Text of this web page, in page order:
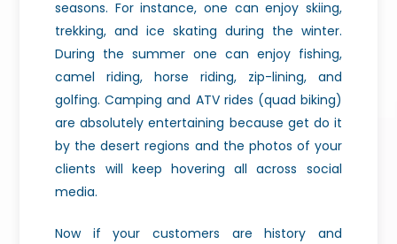
seasons. For instance, one can enjoy skiing,
trekking, and ice skating during the winter.
During the summer one can enjoy fishing,
camel riding, horse riding, zip-lining, and
golfing. Camping and ATV rides (quad biking)
are absolutely entertaining because get do it
by the desert regions and the photos of your
clients will keep hovering all across social
media.
Now if your customers are history and